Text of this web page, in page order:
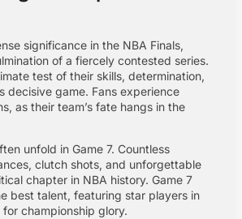
significance in the NBA Finals,
of a fiercely contested series.
test of their skills, determination,
decisive game. Fans experience
as their team’s fate hangs in the
unfold in Game 7. Countless
clutch shots, and unforgettable
chapter in NBA history. Game 7
best talent, featuring star players in
championship glory.